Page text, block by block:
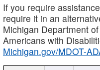
If you require
require it in an
Michigan Department
Americans with
Michigan.gov/MDOT-